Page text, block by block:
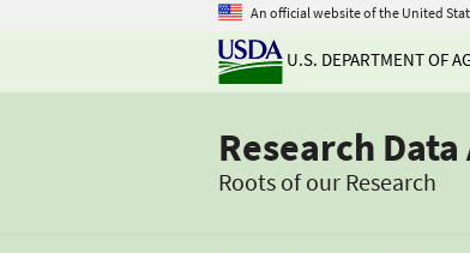
An official website of the United
U.S. DEPARTMENT OF
Research
Roots of our Research